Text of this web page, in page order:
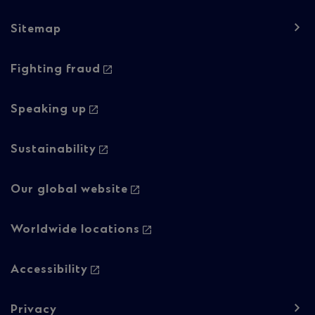
Sitemap
Footer
-
Footer
-
Fighting fraud
Speaking up
Sustainability
Our global website
Worldwide locations
Accessibility
Privacy